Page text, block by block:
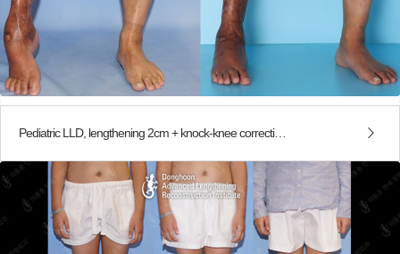
Pediatric LLD, lengthening 2cm + knock-knee correction (PETS)